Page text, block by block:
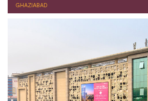
GHAZIABAD